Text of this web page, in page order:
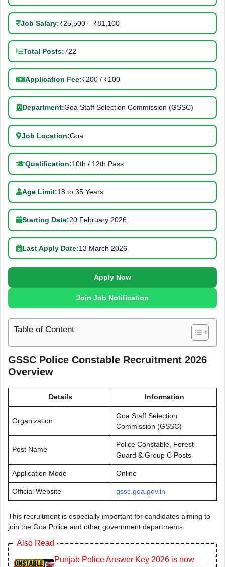
Job Salary:₹25,500 – ₹81,100
Total Posts:722
Application Fee:₹200 / ₹100
Department:Goa Staff Selection Commission (GSSC)
Job Location:Goa
Qualification:10th / 12th Pass
Age Limit:18 to 35 Years
Starting Date:20 February 2026
Last Apply Date:13 March 2026
Apply Now
Join Job Notification
Table of Content
GSSC Police Constable Recruitment 2026
Overview
Details Information
Organization
Goa Staff Selection
Commission (GSSC)
Post Name
Police Constable, Forest
Guard & Group C Posts
Application Mode Online
Official Website gssc.goa.gov.in
This recruitment is especially important for candidates aiming to
join the Goa Police and other government departments.
Also Read
Punjab Police Answer Key 2026 is now